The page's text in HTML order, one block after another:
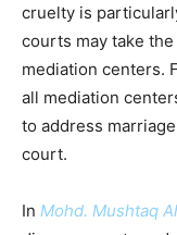
cruelty is
courts may take
mediation centers.
all mediation
to address
court.
In Mohd. Mushtaq